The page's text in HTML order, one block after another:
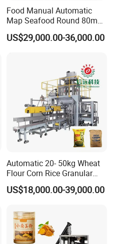
Food Manual Automatic
Map Seafood Round 80mm
Tray Sealer Machine
Practical Efficient Durable
US$29,000.00-36,000.00
Automatic 20- 50kg Wheat
Flour Corn Rice Granular
Powder Bagging Weighing
Packaging Machine with
Machine
US$18,000.00-39,000.00